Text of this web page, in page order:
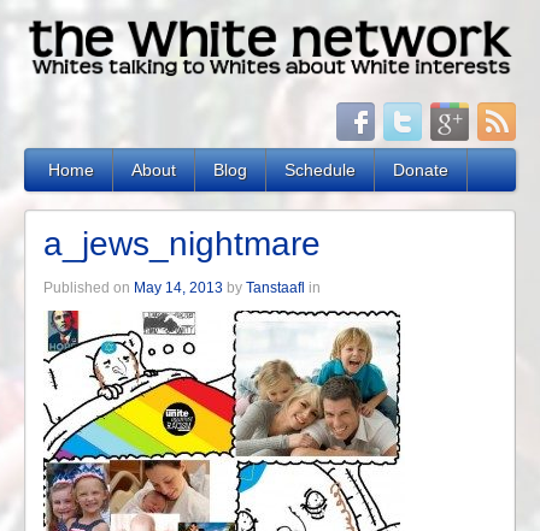
Home About Blog Schedule Donate
a_jews_nightmare
Published on May 14, 2013 by Tanstaafl in